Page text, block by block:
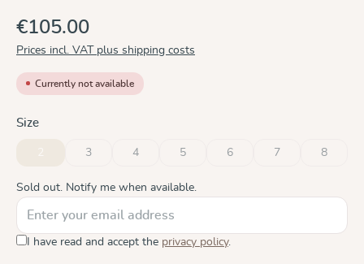
€105.00
Prices incl. VAT plus shipping costs
Currently not available
Select
Size
2 3 4 5 6 7 8
Sold out. Notify me when available.
I have read and accept the privacy policy.